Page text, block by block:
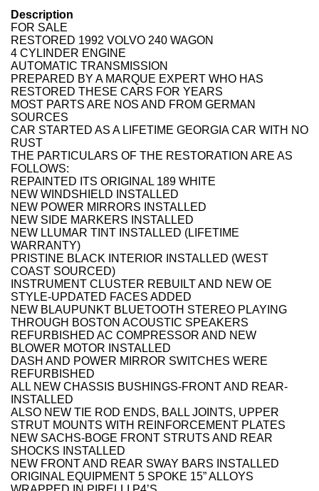
Description
FOR SALE
RESTORED 1992 VOLVO 240 WAGON
4 CYLINDER ENGINE
AUTOMATIC TRANSMISSION
PREPARED BY A MARQUE EXPERT WHO HAS
RESTORED THESE CARS FOR YEARS
MOST PARTS ARE NOS AND FROM GERMAN
SOURCES
CAR STARTED AS A LIFETIME GEORGIA CAR WITH NO
RUST
THE PARTICULARS OF THE RESTORATION ARE AS
FOLLOWS:
REPAINTED ITS ORIGINAL 189 WHITE
NEW WINDSHIELD INSTALLED
NEW POWER MIRRORS INSTALLED
NEW SIDE MARKERS INSTALLED
NEW LLUMAR TINT INSTALLED (LIFETIME
WARRANTY)
PRISTINE BLACK INTERIOR INSTALLED (WEST
COAST SOURCED)
INSTRUMENT CLUSTER REBUILT AND NEW OE
STYLE-UPDATED FACES ADDED
NEW BLAUPUNKT BLUETOOTH STEREO PLAYING
THROUGH BOSTON ACOUSTIC SPEAKERS
REFURBISHED AC COMPRESSOR AND NEW
BLOWER MOTOR INSTALLED
DASH AND POWER MIRROR SWITCHES WERE
REFURBISHED
ALL NEW CHASSIS BUSHINGS-FRONT AND REAR-
INSTALLED
ALSO NEW TIE ROD ENDS, BALL JOINTS, UPPER
STRUT MOUNTS WITH REINFORCEMENT PLATES
NEW SACHS-BOGE FRONT STRUTS AND REAR
SHOCKS INSTALLED
NEW FRONT AND REAR SWAY BARS INSTALLED
ORIGINAL EQUIPMENT 5 SPOKE 15” ALLOYS